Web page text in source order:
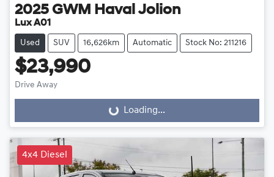
2025 GWM Haval Jolion
Lux A01
Used SUV 16,626km Automatic Stock No: 211216
$23,990
Drive Away
Loading...Loading...
4x4 Diesel